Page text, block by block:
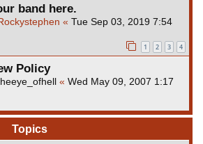
band here.
« Tue Sep 03, 2019 7:54
1 2 3 4
Policy
« Wed May 09, 2007 1:17
Topics